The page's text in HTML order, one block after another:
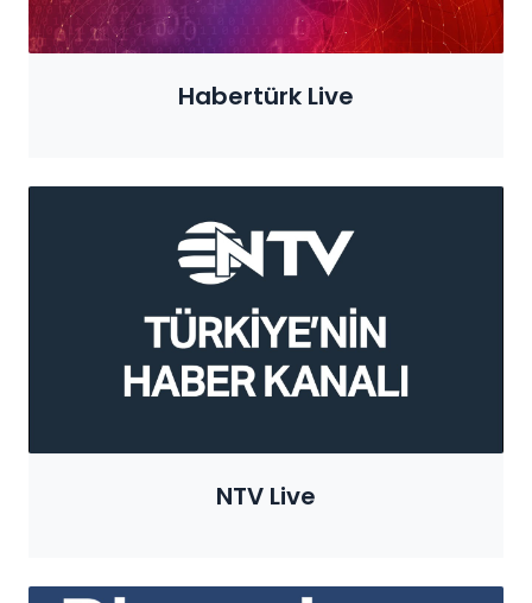
Habertürk Live
NTV Live